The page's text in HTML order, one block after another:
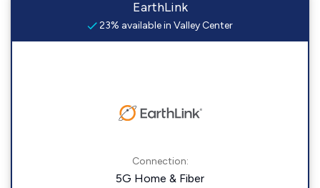
EarthLink
23% available in Valley Center
Connection:
5G Home & Fiber